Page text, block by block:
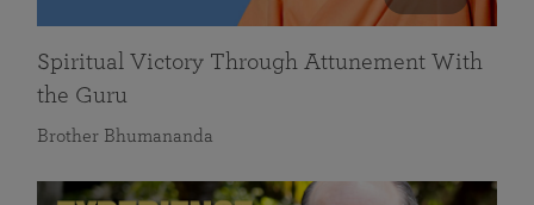
Spiritual Victory Through Attunement With
the Guru
Brother Bhumananda